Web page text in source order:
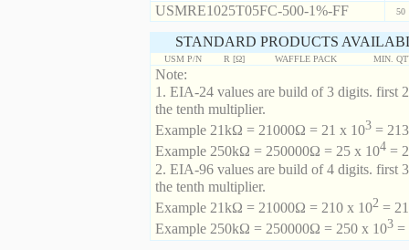
USMRE1025T05FC-500-1%-FF 50
STANDARD PRODUCTS
USM P/N R [Ω] WAFFLE PACK MIN.
Note:
1. EIA-24 values are build of 3 digits. first
the tenth multiplier.
Example 21kΩ = 21000Ω = 21 x 103=
Example 250kΩ = 250000Ω = 25 x 104=
2. EIA-96 values are build of 4 digits. first
the tenth multiplier.
Example 21kΩ = 21000Ω = 210 x 102=
Example 250kΩ = 250000Ω = 250 x 103=